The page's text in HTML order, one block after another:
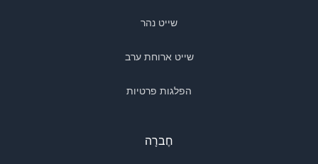
שייט נהר
שייט ארוחת ערב
הפלגות פרטיות
חֶברָה